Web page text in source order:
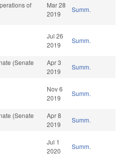
of
Mar 28
2019
Summ.
Jul 26
2019
Summ.
(Senate
Apr 3
2019
Summ.
Nov 6
2019
Summ.
(Senate
Apr 8
2019
Summ.
Jul 1
2020
Summ.